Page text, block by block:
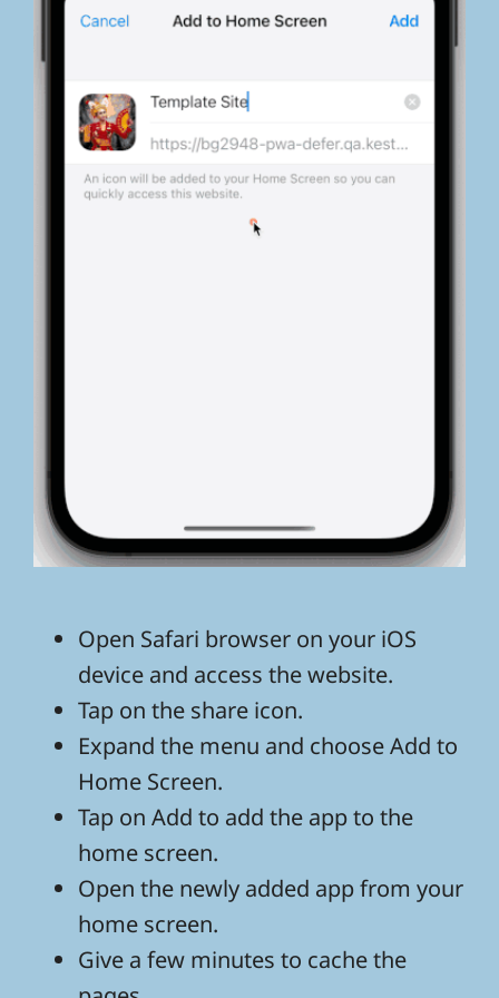
Open Safari browser on your iOS
device and access the website.
Tap on the share icon.
Expand the menu and choose Add to
Home Screen.
Tap on Add to add the app to the
home screen.
Open the newly added app from your
home screen.
Give a few minutes to cache the